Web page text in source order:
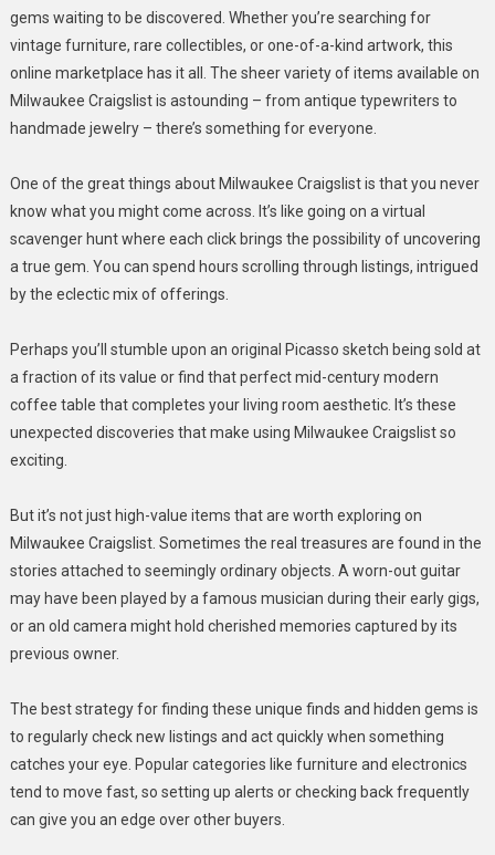
gems waiting to be discovered. Whether you’re searching for
vintage furniture, rare collectibles, or one-of-a-kind artwork, this
online marketplace has it all. The sheer variety of items available on
Milwaukee Craigslist is astounding – from antique typewriters to
handmade jewelry – there’s something for everyone.
One of the great things about Milwaukee Craigslist is that you never
know what you might come across. It’s like going on a virtual
scavenger hunt where each click brings the possibility of uncovering
a true gem. You can spend hours scrolling through listings, intrigued
by the eclectic mix of offerings.
Perhaps you’ll stumble upon an original Picasso sketch being sold at
a fraction of its value or find that perfect mid-century modern
coffee table that completes your living room aesthetic. It’s these
unexpected discoveries that make using Milwaukee Craigslist so
exciting.
But it’s not just high-value items that are worth exploring on
Milwaukee Craigslist. Sometimes the real treasures are found in the
stories attached to seemingly ordinary objects. A worn-out guitar
may have been played by a famous musician during their early gigs,
or an old camera might hold cherished memories captured by its
previous owner.
The best strategy for finding these unique finds and hidden gems is
to regularly check new listings and act quickly when something
catches your eye. Popular categories like furniture and electronics
tend to move fast, so setting up alerts or checking back frequently
can give you an edge over other buyers.